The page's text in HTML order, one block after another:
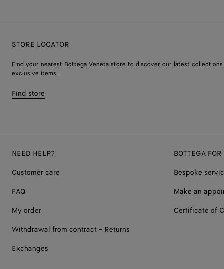
STORE LOCATOR
Find your nearest Bottega Veneta store to discover our latest collections
exclusive items.
Find store
NEED HELP?
Customer care
FAQ
My order
Withdrawal from contract - Returns
Exchanges
BOTTEGA FOR
Bespoke
Make an
Certificate of